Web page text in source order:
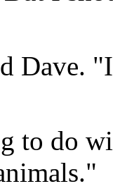
Dave.
to do